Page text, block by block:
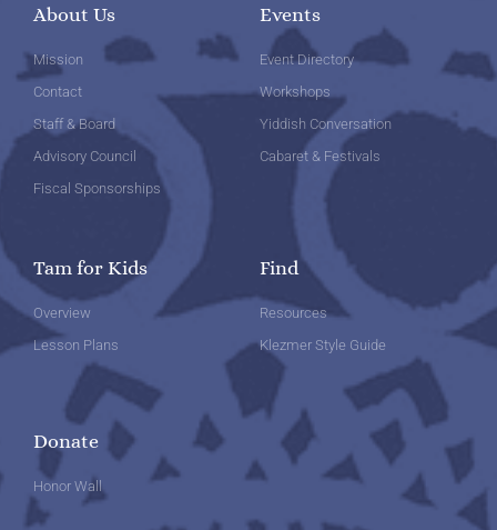
About Us
Mission
Contact
Staff & Board
Advisory Council
Fiscal Sponsorships
Events
Event Directory
Workshops
Yiddish Conversation
Cabaret & Festivals
Tam for Kids
Overview
Lesson Plans
Find
Resources
Klezmer Style Guide
Donate
Honor Wall